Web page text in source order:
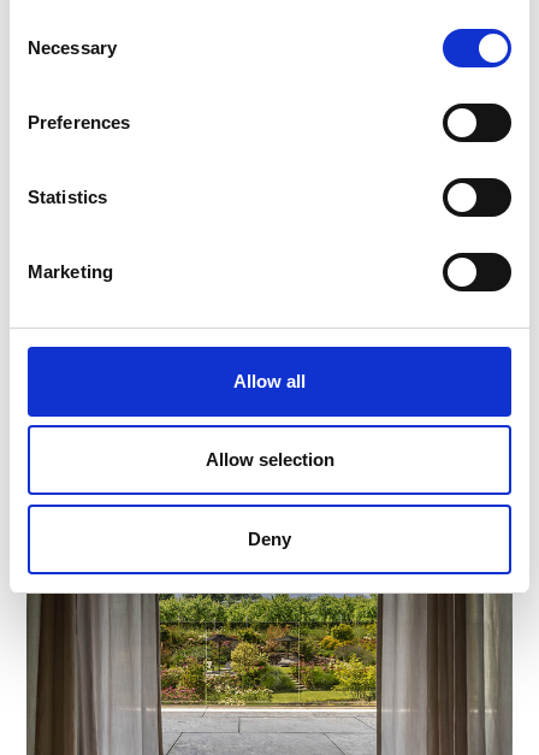
Selection
Necessary
Preferences
Statistics
Marketing
Allow all
Allow selection
Deny
THANEIHOF
39024Malles - Mazia / Mals - Matsch
Phone+39 0473 842614
Learn more